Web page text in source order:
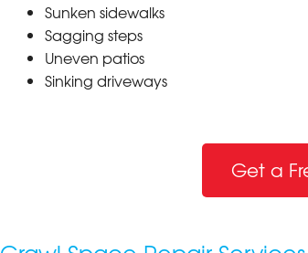
Sunken sidewalks
Sagging steps
Uneven patios
Sinking driveways
Get a